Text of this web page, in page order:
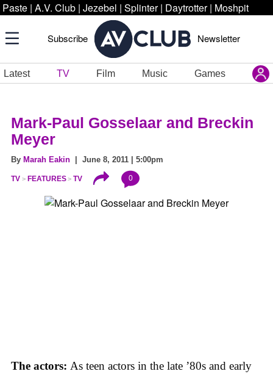
Paste | A.V. Club | Jezebel | Splinter | Daytrotter | Moshpit
Subscribe Newsletter
Latest TV Film Music Games
Mark-Paul Gosselaar and Breckin
Meyer
By Marah Eakin | June 8, 2011 | 5:00pm
TV FEATURES TV 0
The actors: As teen actors in the late ’80s and early